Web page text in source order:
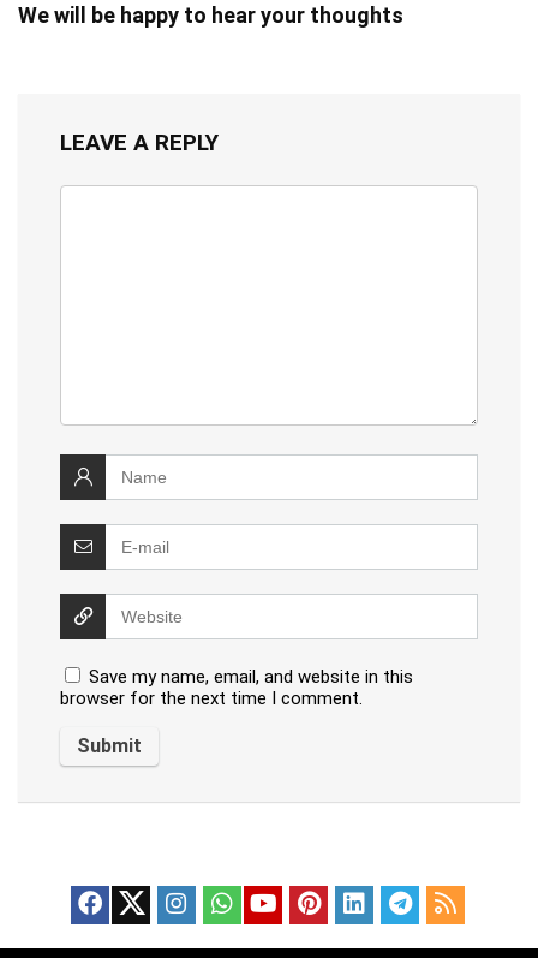
We will be happy to hear your thoughts
LEAVE A REPLY
Save my name, email, and website in this
browser for the next time I comment.